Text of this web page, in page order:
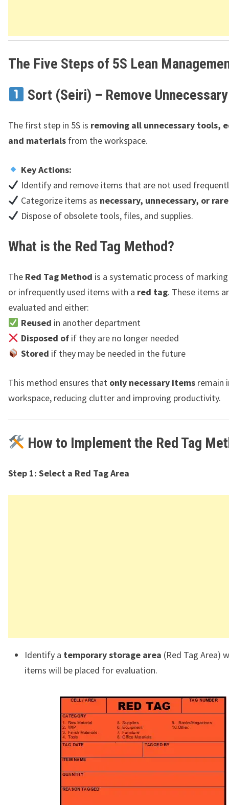
The Five Steps of 5S Lean
Sort (Seiri) – Remove
The first step in 5S is removing all unnecessary tools,
and materials from the workspace.
Key Actions:
Identify and remove items that are not used
Categorize items as necessary, unnecessary, or
Dispose of obsolete tools, files, and supplies.
What is the Red Tag Method?
The Red Tag Method is a systematic process of
or infrequently used items with a red tag. These items
evaluated and either:
Reused in another department
Disposed ofif they are no longer needed
Stored if they may be needed in the future
This method ensures that only necessary items remain
workspace, reducing clutter and improving productivity.
How to Implement the Red Tag
Step 1: Select a Red Tag Area
Identify a temporary storage area (Red Tag Area)
items will be placed for evaluation.